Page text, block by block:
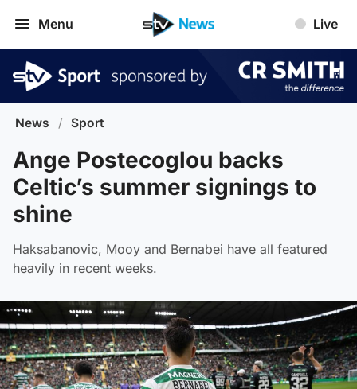
Menu Live
News / Sport
Ange Postecoglou backs
Celtic’s summer signings to
shine
Haksabanovic, Mooy and Bernabei have all featured
heavily in recent weeks.